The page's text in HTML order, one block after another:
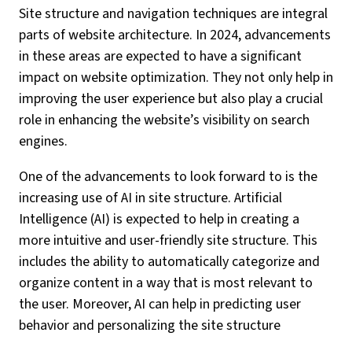
Site structure and navigation techniques are integral
parts of website architecture. In 2024, advancements
in these areas are expected to have a significant
impact on website optimization. They not only help in
improving the user experience but also play a crucial
role in enhancing the website’s visibility on search
engines.
One of the advancements to look forward to is the
increasing use of AI in site structure. Artificial
Intelligence (AI) is expected to help in creating a
more intuitive and user-friendly site structure. This
includes the ability to automatically categorize and
organize content in a way that is most relevant to
the user. Moreover, AI can help in predicting user
behavior and personalizing the site structure